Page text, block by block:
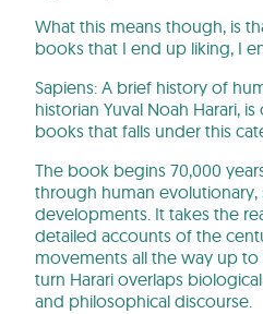
What this means though, is
books that I end up liking, I
Sapiens: A brief history of
historian Yuval Noah Harari,
books that falls under this
The book begins 70,000
through human
developments. It takes the
detailed accounts of the
movements all the way up
turn Harari overlaps
and philosophical discourse.